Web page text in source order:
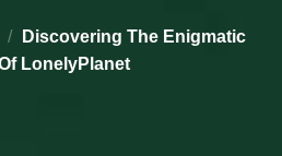
/
Discovering The Enigmatic
LonelyPlanet